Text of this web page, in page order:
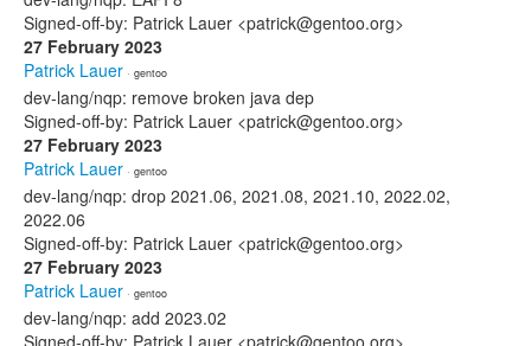
Signed-off-by: Patrick Lauer <patrick@gentoo.org>
27 February 2023
Patrick Lauer · gentoo
dev-lang/nqp: remove broken java dep
Signed-off-by: Patrick Lauer <patrick@gentoo.org>
27 February 2023
Patrick Lauer · gentoo
dev-lang/nqp: drop 2021.06, 2021.08, 2021.10, 2022.02,
2022.06
Signed-off-by: Patrick Lauer <patrick@gentoo.org>
27 February 2023
Patrick Lauer · gentoo
dev-lang/nqp: add 2023.02
Signed-off-by: Patrick Lauer <patrick@gentoo.org>